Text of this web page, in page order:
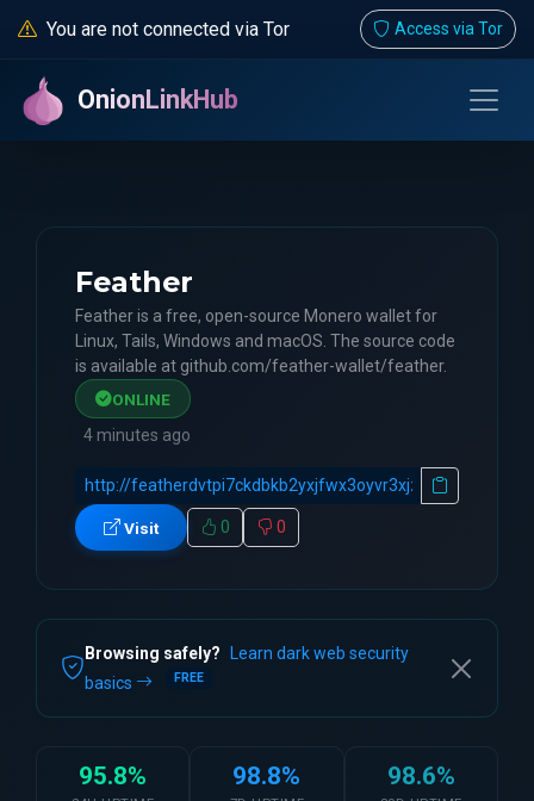
You are not connected via Tor Access via Tor
OnionLinkHub
Feather
Feather is a free, open-source Monero wallet for
Linux, Tails, Windows and macOS. The source code
is available at github.com/feather-wallet/feather.
ONLINE
4 minutes ago
Visit 0 0
Browsing safely?
Learn dark web security
basics
FREE
95.8% 98.8% 98.6%